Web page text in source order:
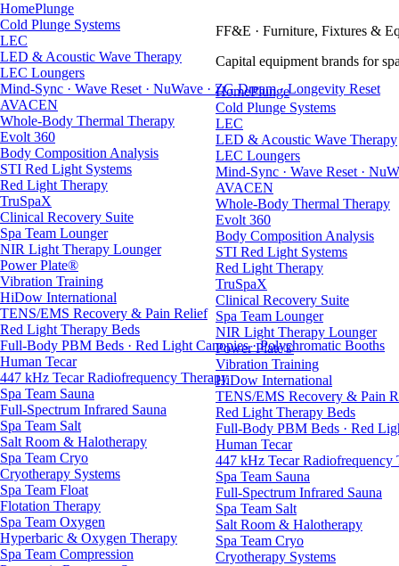
FF&E · Furniture, Fixtures &
Capital equipment brands for
HomePlunge
Cold Plunge Systems
LEC
LED & Acoustic Wave Therapy
LEC Loungers
Mind-Sync · Wave Reset ·
AVACEN
Whole-Body Thermal Therapy
Evolt 360
Body Composition Analysis
STI Red Light Systems
Red Light Therapy
TruSpaX
Clinical Recovery Suite
Spa Team Lounger
NIR Light Therapy Lounger
Power Plate®
Vibration Training
HiDow International
TENS/EMS Recovery & Pain
Red Light Therapy Beds
Full-Body PBM Beds · Red
Human Tecar
447 kHz Tecar Radiofrequency
Spa Team Sauna
Full-Spectrum Infrared Sauna
Spa Team Salt
Salt Room & Halotherapy
Spa Team Cryo
Cryotherapy Systems
HomePlunge
Cold Plunge Systems
LEC
LED & Acoustic Wave Therapy
LEC Loungers
Mind-Sync · Wave Reset · NuWave · ZG Dream · Longevity Reset
AVACEN
Whole-Body Thermal Therapy
Evolt 360
Body Composition Analysis
STI Red Light Systems
Red Light Therapy
TruSpaX
Clinical Recovery Suite
Spa Team Lounger
NIR Light Therapy Lounger
Power Plate®
Vibration Training
HiDow International
TENS/EMS Recovery & Pain Relief
Red Light Therapy Beds
Full-Body PBM Beds · Red Light Canopies · Polychromatic Booths
Human Tecar
447 kHz Tecar Radiofrequency Therapy
Spa Team Sauna
Full-Spectrum Infrared Sauna
Spa Team Salt
Salt Room & Halotherapy
Spa Team Cryo
Cryotherapy Systems
Spa Team Float
Flotation Therapy
Spa Team Oxygen
Hyperbaric & Oxygen Therapy
Spa Team Compression